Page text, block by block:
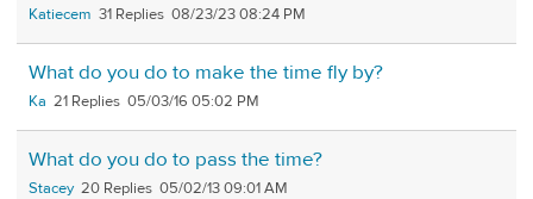
Katiecem 31 08/23/23 08:24 PM
What do you do to make the time fly by?
Ka 21 05/03/16 05:02 PM
What do you do to pass the time?
Stacey 20 05/02/13 09:01 AM